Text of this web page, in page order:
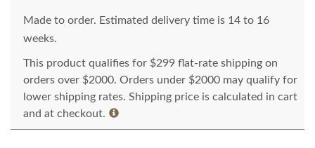
Made to order. Estimated delivery time is 14 to 16
weeks.
This product qualifies for $299 flat-rate shipping on
orders over $2000. Orders under $2000 may qualify for
lower shipping rates. Shipping price is calculated in cart
and at checkout.